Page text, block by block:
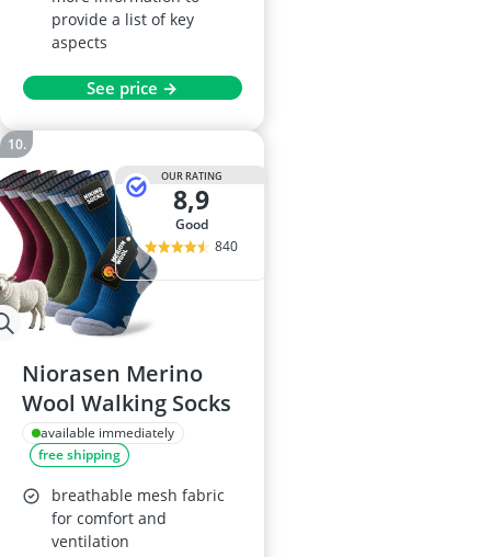
provide a list of key
aspects
See price →
OUR RATING
8,9
good
840
Niorasen Merino
Wool Walking Socks
available immediately
free shipping
breathable mesh fabric
for comfort and
ventilation